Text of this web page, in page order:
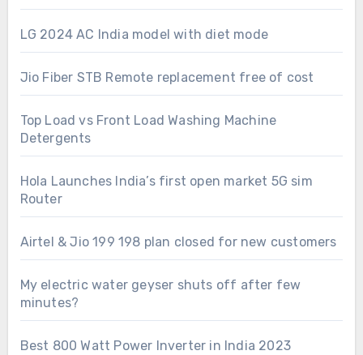
LG 2024 AC India model with diet mode
Jio Fiber STB Remote replacement free of cost
Top Load vs Front Load Washing Machine
Detergents
Hola Launches India’s first open market 5G sim
Router
Airtel & Jio 199 198 plan closed for new customers
My electric water geyser shuts off after few
minutes?
Best 800 Watt Power Inverter in India 2023